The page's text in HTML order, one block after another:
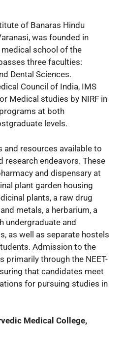
of Banaras Hindu
was founded in
school of the
three faculties:
Dental Sciences.
Council of India, IMS
Medical studies by NIRF in
at both
levels.
and resources available to
research endeavors. These
and dispensary at
plant garden housing
plants, a raw drug
metals, a herbarium, a
undergraduate and
as well as separate hostels
Admission to the
primarily through the NEET-
that candidates meet
for pursuing studies in
Medical College,